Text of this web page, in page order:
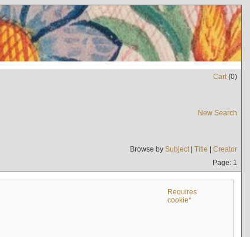
Cart(0)
New Search
Browse by Subject| Title | Creator
Page: 1
Requires
cookie*